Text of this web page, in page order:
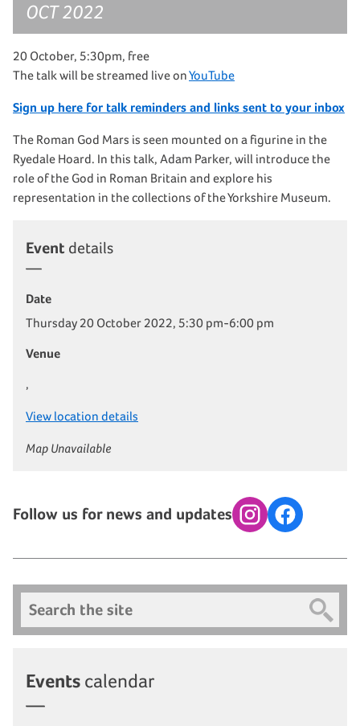
OCT 2022
20 October, 5:30pm, free
The talk will be streamed live onYouTube
Sign up here for talk reminders and links sent to your inbox
The Roman God Mars is seen mounted on a figurine in the
Ryedale Hoard. In this talk, Adam Parker, will introduce the
role of the God in Roman Britain and explore his
representation in the collections of the Yorkshire Museum.
Event details
Date
Thursday 20 October 2022, 5:30 pm-6:00 pm
Venue
,
View location details
Map Unavailable
Follow us for news and updates InstagramFacebook
Search
Events calendar